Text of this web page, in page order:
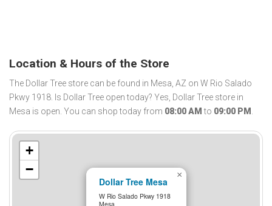
Location & Hours of the Store
The Dollar Tree store can be found in Mesa, AZ on W Rio Salado
Pkwy 1918. Is Dollar Tree open today? Yes, Dollar Tree store in
Mesa is open. You can shop today from 08:00 AM to 09:00 PM .
Dollar Tree Mesa
W Rio Salado Pkwy 1918
Mesa
×
+
−